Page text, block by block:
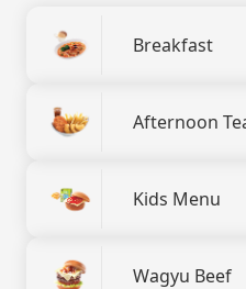
Breakfast
Afternoon
Kids Menu
Wagyu Beef